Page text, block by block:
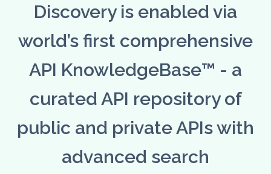
Discovery is enabled via
world’s first comprehensive
API KnowledgeBase™ - a
curated API repository of
public and private APIs with
advanced search